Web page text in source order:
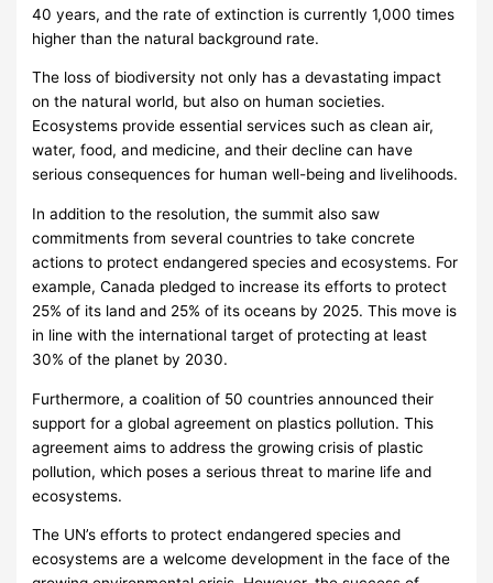
40 years, and the rate of extinction is currently 1,000 times
higher than the natural background rate.
The loss of biodiversity not only has a devastating impact
on the natural world, but also on human societies.
Ecosystems provide essential services such as clean air,
water, food, and medicine, and their decline can have
serious consequences for human well-being and livelihoods.
In addition to the resolution, the summit also saw
commitments from several countries to take concrete
actions to protect endangered species and ecosystems. For
example, Canada pledged to increase its efforts to protect
25% of its land and 25% of its oceans by 2025. This move is
in line with the international target of protecting at least
30% of the planet by 2030.
Furthermore, a coalition of 50 countries announced their
support for a global agreement on plastics pollution. This
agreement aims to address the growing crisis of plastic
pollution, which poses a serious threat to marine life and
ecosystems.
The UN’s efforts to protect endangered species and
ecosystems are a welcome development in the face of the